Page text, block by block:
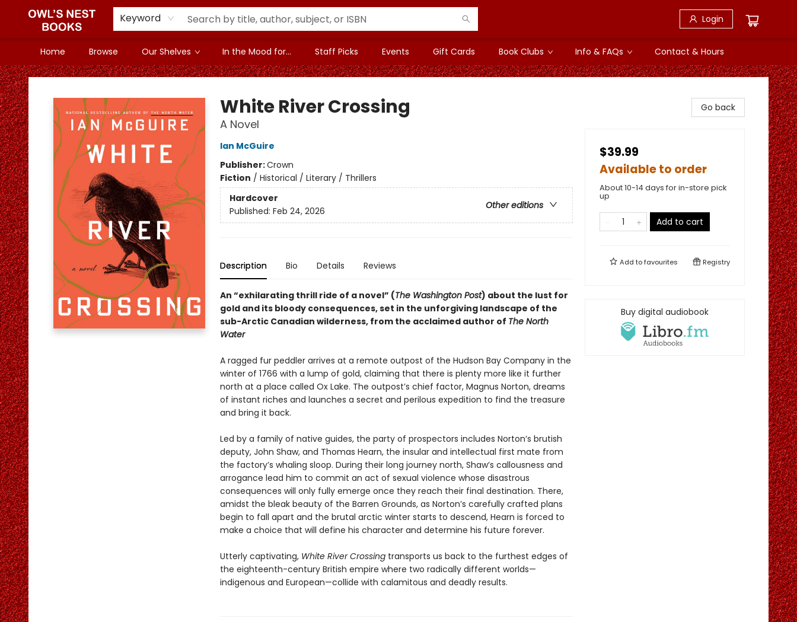
Keyword Login
Home Browse Our Shelves In the Mood for... Staff Picks Events Gift Cards Book Clubs Info & FAQs Contact & Hours
Owl's Nest Bookstore
White River Crossing
A Novel
Ian McGuire
Publisher:Crown
Fiction / Historical / Literary / Thrillers
Hardcover
Other editions
Published: Feb 24, 2026
Description Bio Details Reviews
An “exhilarating thrill ride of a novel” (The Washington Post) about the lust for
gold and its bloody consequences, set in the unforgiving landscape of the
sub-Arctic Canadian wilderness, from the acclaimed author of The North
Water
A ragged fur peddler arrives at a remote outpost of the Hudson Bay Company in the
winter of 1766 with a lump of gold, claiming that there is plenty more like it further
north at a place called Ox Lake. The outpost’s chief factor, Magnus Norton, dreams
of instant riches and launches a secret and perilous expedition to find the treasure
and bring it back.
Led by a family of native guides, the party of prospectors includes Norton’s brutish
deputy, John Shaw, and Thomas Hearn, the insular and intellectual first mate from
the factory’s whaling sloop. During their long journey north, Shaw’s callousness and
arrogance lead him to commit an act of sexual violence whose disastrous
consequences will only fully emerge once they reach their final destination. There,
amidst the bleak beauty of the Barren Grounds, as Norton’s carefully crafted plans
begin to fall apart and the brutal arctic winter starts to descend, Hearn is forced to
make a choice that will define his character and determine his future forever.
Utterly captivating, White River Crossing transports us back to the furthest edges of
the eighteenth-century British empire where two radically different worlds—
indigenous and European—collide with calamitous and deadly results.
Go back
$39.99
Available to order
About 10-14 days for in-store pick
up
Add to cart
Add tofavourites Registry
Buy digital audiobook